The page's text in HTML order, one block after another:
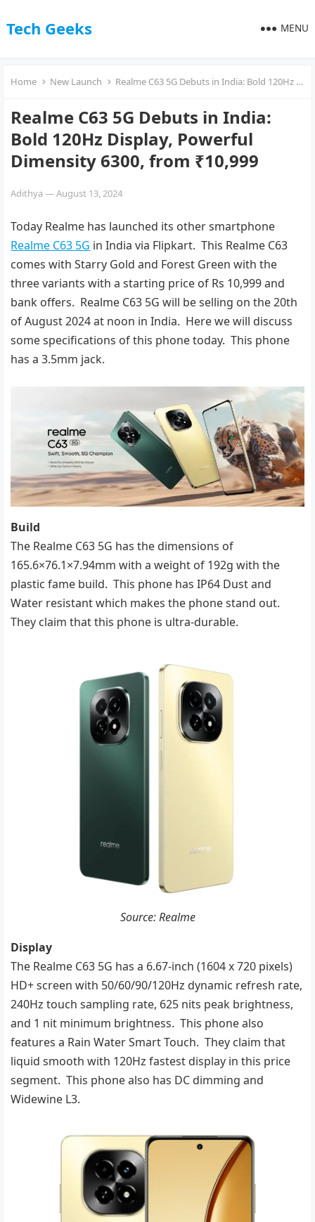
Tech Geeks MENU
Home New Launch Realme C63 5G Debuts in India: Bold 120Hz Display, Powerful Dimensity 6300, from ₹10,999
Realme C63 5G Debuts in India:
Bold 120Hz Display, Powerful
Dimensity 6300, from ₹10,999
Adithya —August 13, 2024
Today Realme has launched its other smartphone
Realme C63 5G in India via Flipkart. This Realme C63
comes with Starry Gold and Forest Green with the
three variants with a starting price of Rs 10,999 and
bank offers. Realme C63 5G will be selling on the 20th
of August 2024 at noon in India. Here we will discuss
some specifications of this phone today. This phone
has a 3.5mm jack.
Build
The Realme C63 5G has the dimensions of
165.6×76.1×7.94mm with a weight of 192g with the
plastic fame build. This phone has IP64 Dust and
Water resistant which makes the phone stand out.
They claim that this phone is ultra-durable.
Source: Realme
Display
The Realme C63 5G has a 6.67-inch (1604 x 720 pixels)
HD+ screen with 50/60/90/120Hz dynamic refresh rate,
240Hz touch sampling rate, 625 nits peak brightness,
and 1 nit minimum brightness. This phone also
features a Rain Water Smart Touch. They claim that
liquid smooth with 120Hz fastest display in this price
segment. This phone also has DC dimming and
Widewine L3.